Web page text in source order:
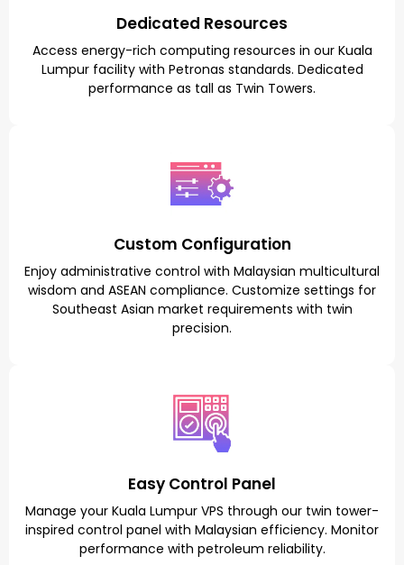
Dedicated Resources
Access energy-rich computing resources in our Kuala
Lumpur facility with Petronas standards. Dedicated
performance as tall as Twin Towers.
Custom Configuration
Enjoy administrative control with Malaysian multicultural
wisdom and ASEAN compliance. Customize settings for
Southeast Asian market requirements with twin
precision.
Easy Control Panel
Manage your Kuala Lumpur VPS through our twin tower-
inspired control panel with Malaysian efficiency. Monitor
performance with petroleum reliability.